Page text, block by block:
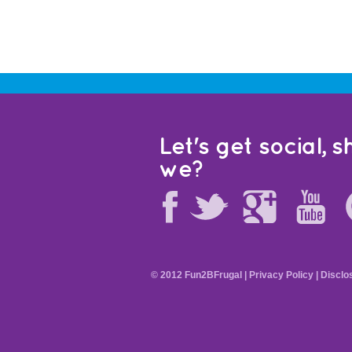
Let's get social,
we?
© 2012 Fun2BFrugal | Privacy Policy